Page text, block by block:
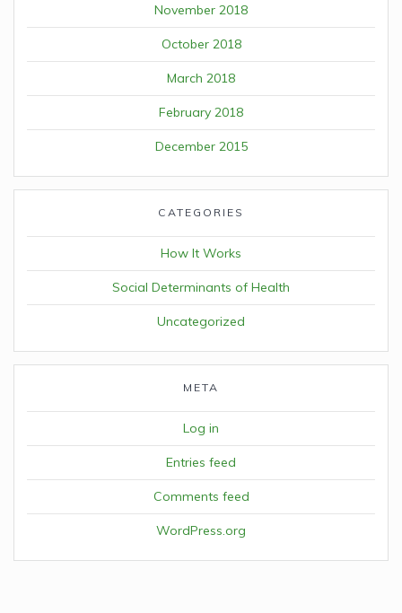
November 2018
October 2018
March 2018
February 2018
December 2015
CATEGORIES
How It Works
Social Determinants of Health
Uncategorized
META
Log in
Entries feed
Comments feed
WordPress.org